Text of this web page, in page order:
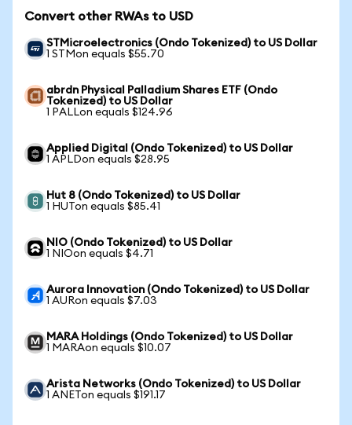
Convert other RWAs to USD
STMicroelectronics (Ondo Tokenized) to US Dollar
1 STMon equals $55.70
abrdn Physical Palladium Shares ETF (Ondo
Tokenized) to US Dollar
1 PALLon equals $124.96
Applied Digital (Ondo Tokenized) to US Dollar
1 APLDon equals $28.95
Hut 8 (Ondo Tokenized) to US Dollar
1 HUTon equals $85.41
NIO (Ondo Tokenized) to US Dollar
1 NIOon equals $4.71
Aurora Innovation (Ondo Tokenized) to US Dollar
1 AURon equals $7.03
MARA Holdings (Ondo Tokenized) to US Dollar
1 MARAon equals $10.07
Arista Networks (Ondo Tokenized) to US Dollar
1 ANETon equals $191.17